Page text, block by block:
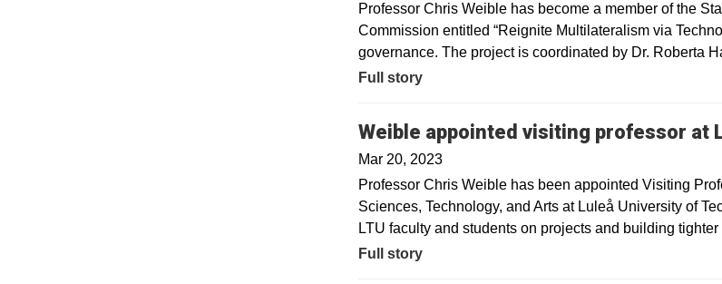
​Professor Chris Weible has become a member of the
Commission entitled “Reignite Multilateralism via
governance. The project is coordinated by Dr. Roberta
Full story
Weible appointed visiting professor at
Mar 20, 2023
Professor Chris Weible has been appointed Visiting
Sciences, Technology, and Arts at Luleå University of
LTU faculty and students on projects and building
Full story